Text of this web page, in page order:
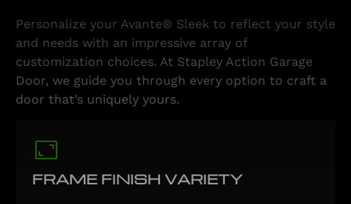
Personalize your Avante® Sleek to reflect your style
and needs with an impressive array of
customization choices. At Stapley Action Garage
Door, we guide you through every option to craft a
door that’s uniquely yours.
FRAME FINISH VARIETY